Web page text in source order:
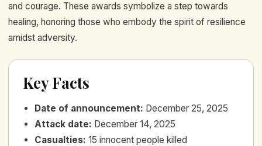
and courage. These awards symbolize a step towards
healing, honoring those who embody the spirit of resilience
amidst adversity.
Key Facts
Date of announcement: December 25, 2025
Attack date: December 14, 2025
Casualties: 15 innocent people killed